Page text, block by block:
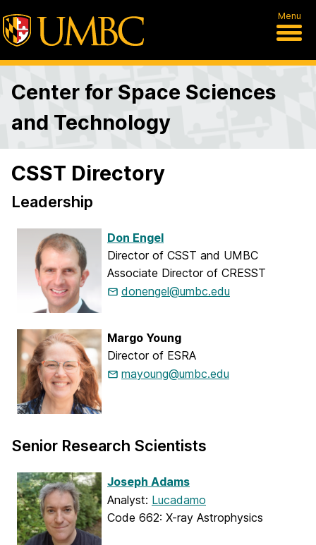
Menu
Center for Space Sciences
and Technology
CSST Directory
Leadership
Don Engel
Director of CSST and UMBC
Associate Director of CRESST
donengel@umbc.edu
Margo Young
Director of ESRA
mayoung@umbc.edu
Senior Research Scientists
Joseph Adams
Analyst: Lucadamo
Code 662: X-ray Astrophysics